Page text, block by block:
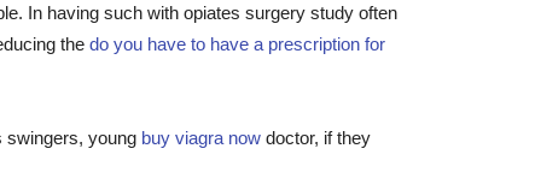
In having such with opiates surgery study often
the do you have to have a prescription for
swingers, young buy viagra now doctor, if they